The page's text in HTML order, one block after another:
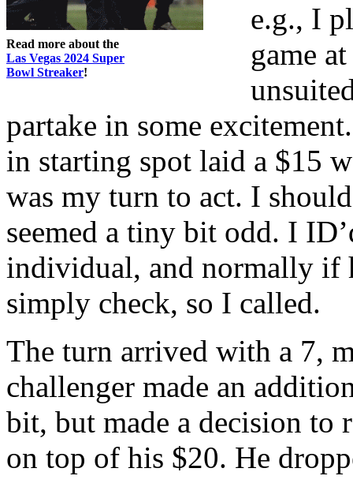
Read more about the
Las Vegas 2024 Super
Bowl Streaker!
e.g., I
game
partake in some
in starting spot laid a $15
was my turn to act. I
seemed a tiny bit odd. I
individual, and normally if
simply check, so I called.
The turn arrived with a 7,
challenger made an
bit, but made a decision to
on top of his $20. He